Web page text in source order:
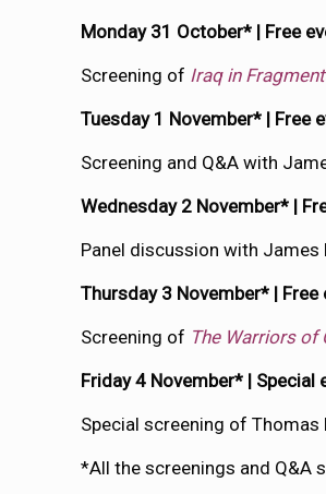
Monday 31 October* | Free
Screening of Iraq in
Tuesday 1 November* | Free
Screening and Q&A with
Wednesday 2 November* |
Panel discussion with James
Thursday 3 November* | Free
Screening of The Warriors of
Friday 4 November* |
Special screening of Thomas
*All the screenings and Q&A